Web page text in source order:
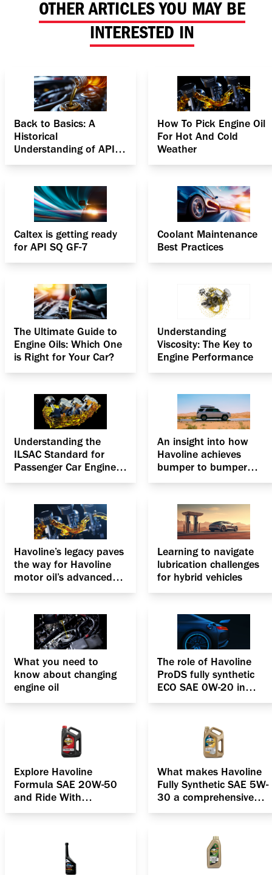
OTHER ARTICLES YOU MAY BE
INTERESTED IN
Back to Basics: A
Historical
Understanding of API
Specifications for
How To Pick Engine Oil
For Hot And Cold
Weather
Caltex is getting ready
for API SQ GF-7
Coolant Maintenance
Best Practices
The Ultimate Guide to
Engine Oils: Which One
is Right for Your Car?
Understanding
Viscosity: The Key to
Engine Performance
Understanding the
ILSAC Standard for
Passenger Car Engine
Oils
An insight into how
Havoline achieves
bumper to bumper
protection for
Havoline’s legacy paves
the way for Havoline
motor oil’s advanced
formulation, the
Technology
Learning to navigate
lubrication challenges
for hybrid vehicles
What you need to
know about changing
engine oil
The role of Havoline
ProDS fully synthetic
ECO SAE 0W-20 in
boosting the efficiency
Explore Havoline
Formula SAE 20W-50
and Ride With
confidence
What makes Havoline
Fully Synthetic SAE 5W-
30 a comprehensive
solution for your